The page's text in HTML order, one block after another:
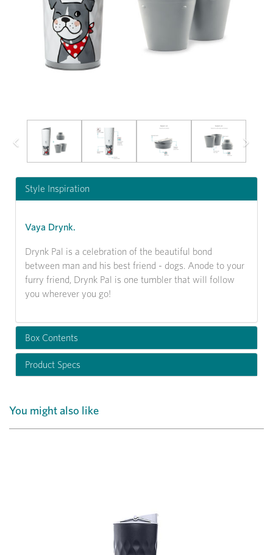
Previous
Style Inspiration
Vaya Drynk.
Drynk Pal is a celebration of the beautiful bond
between man and his best friend - dogs. Anode to your
furry friend, Drynk Pal is one tumbler that will follow
you wherever you go!
Box Contents
Product Specs
You might also like